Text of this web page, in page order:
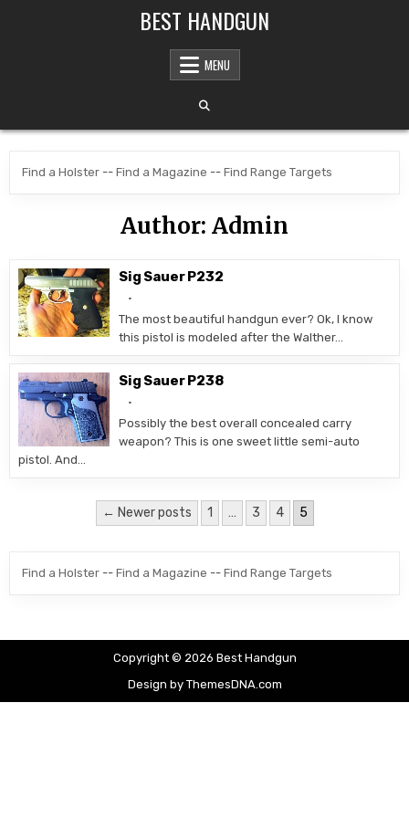
BEST HANDGUN
MENU
Find a Holster --Find a Magazine --Find Range Targets
Author: Admin
Sig Sauer P232
The most beautiful handgun ever? Ok, I know
this pistol is modeled after the Walther…
Sig Sauer P238
Possibly the best overall concealed carry
weapon? This is one sweet little semi-auto
pistol. And…
Posts pagination
← Newer posts 1 … 3 4 5
Find a Holster --Find a Magazine --Find Range Targets
Copyright © 2026 Best Handgun
Design by ThemesDNA.com